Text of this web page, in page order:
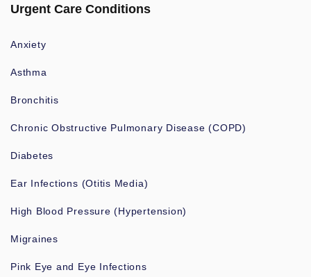
Urgent Care Conditions
Anxiety
Asthma
Bronchitis
Chronic Obstructive Pulmonary Disease (COPD)
Diabetes
Ear Infections (Otitis Media)
High Blood Pressure (Hypertension)
Migraines
Pink Eye and Eye Infections